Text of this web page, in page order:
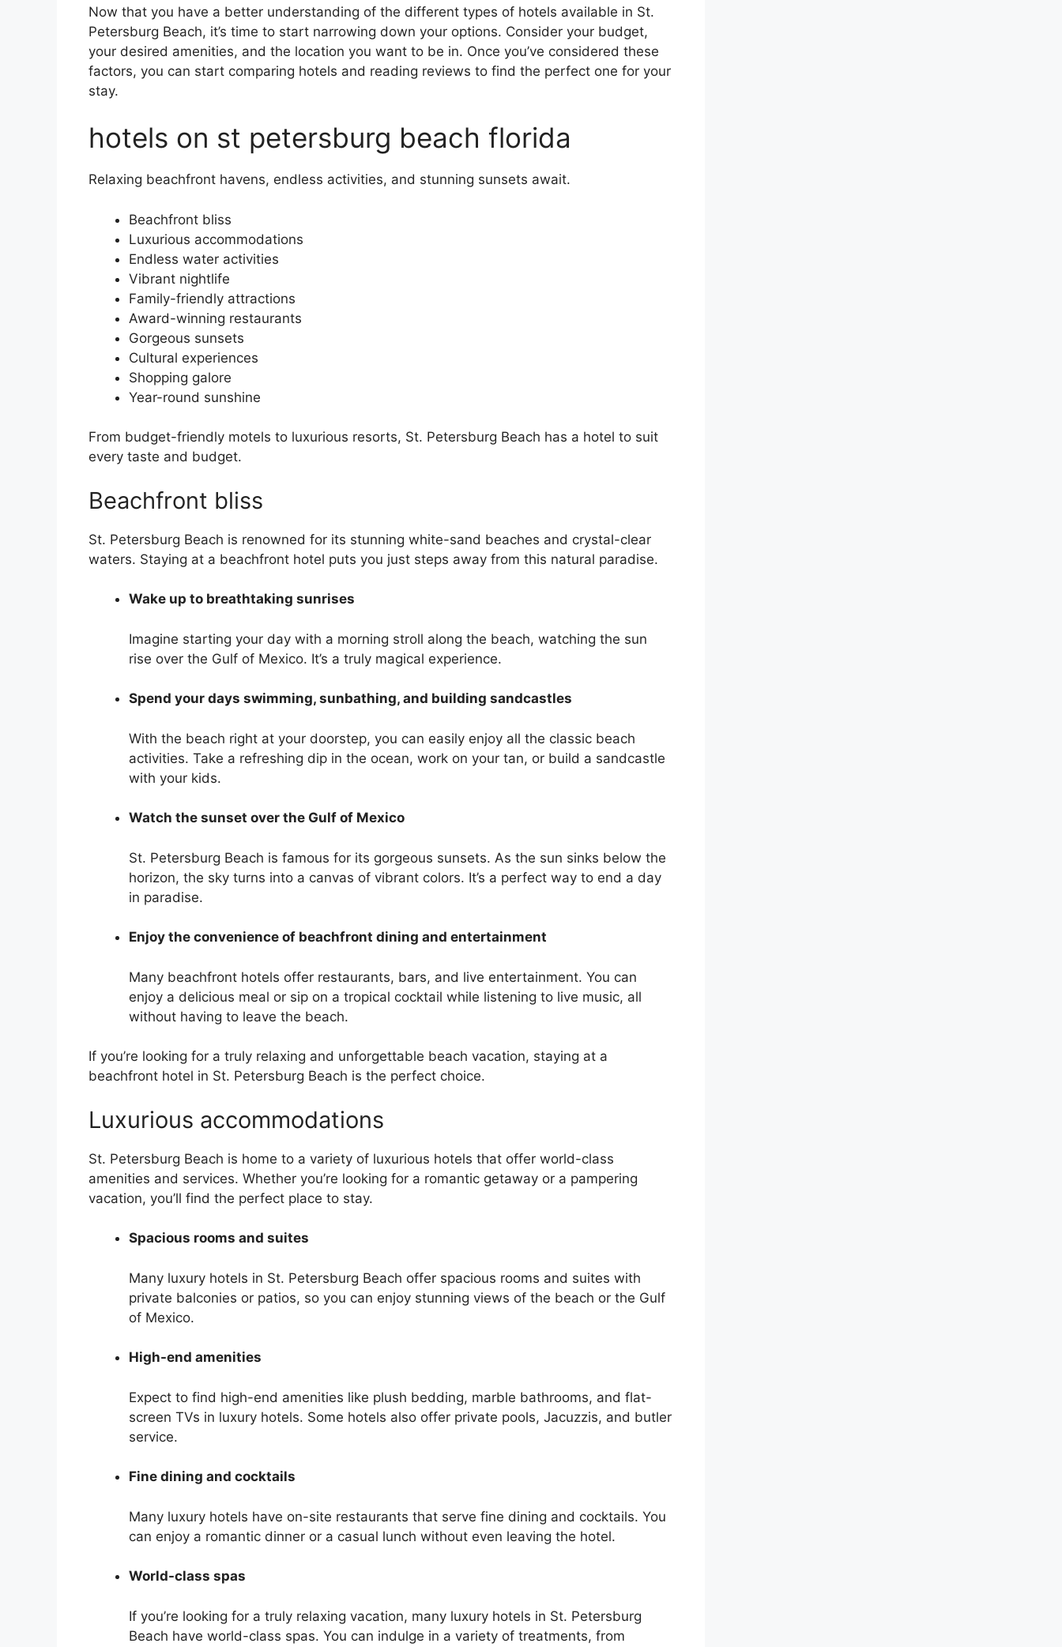
Now that you have a better understanding of the different types of hotels available in St.
Petersburg Beach, it’s time to start narrowing down your options. Consider your budget,
your desired amenities, and the location you want to be in. Once you’ve considered these
factors, you can start comparing hotels and reading reviews to find the perfect one for your
stay.
hotels on st petersburg beach florida
Relaxing beachfront havens, endless activities, and stunning sunsets await.
Beachfront bliss
Luxurious accommodations
Endless water activities
Vibrant nightlife
Family-friendly attractions
Award-winning restaurants
Gorgeous sunsets
Cultural experiences
Shopping galore
Year-round sunshine
From budget-friendly motels to luxurious resorts, St. Petersburg Beach has a hotel to suit
every taste and budget.
Beachfront bliss
St. Petersburg Beach is renowned for its stunning white-sand beaches and crystal-clear
waters. Staying at a beachfront hotel puts you just steps away from this natural paradise.
Wake up to breathtaking sunrises
Imagine starting your day with a morning stroll along the beach, watching the sun
rise over the Gulf of Mexico. It’s a truly magical experience.
Spend your days swimming, sunbathing, and building sandcastles
With the beach right at your doorstep, you can easily enjoy all the classic beach
activities. Take a refreshing dip in the ocean, work on your tan, or build a sandcastle
with your kids.
Watch the sunset over the Gulf of Mexico
St. Petersburg Beach is famous for its gorgeous sunsets. As the sun sinks below the
horizon, the sky turns into a canvas of vibrant colors. It’s a perfect way to end a day
in paradise.
Enjoy the convenience of beachfront dining and entertainment
Many beachfront hotels offer restaurants, bars, and live entertainment. You can
enjoy a delicious meal or sip on a tropical cocktail while listening to live music, all
without having to leave the beach.
If you’re looking for a truly relaxing and unforgettable beach vacation, staying at a
beachfront hotel in St. Petersburg Beach is the perfect choice.
Luxurious accommodations
St. Petersburg Beach is home to a variety of luxurious hotels that offer world-class
amenities and services. Whether you’re looking for a romantic getaway or a pampering
vacation, you’ll find the perfect place to stay.
Spacious rooms and suites
Many luxury hotels in St. Petersburg Beach offer spacious rooms and suites with
private balconies or patios, so you can enjoy stunning views of the beach or the Gulf
of Mexico.
High-end amenities
Expect to find high-end amenities like plush bedding, marble bathrooms, and flat-
screen TVs in luxury hotels. Some hotels also offer private pools, Jacuzzis, and butler
service.
Fine dining and cocktails
Many luxury hotels have on-site restaurants that serve fine dining and cocktails. You
can enjoy a romantic dinner or a casual lunch without even leaving the hotel.
World-class spas
If you’re looking for a truly relaxing vacation, many luxury hotels in St. Petersburg
Beach have world-class spas. You can indulge in a variety of treatments, from